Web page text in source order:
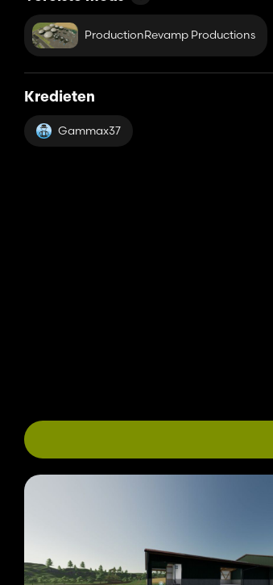
ProductionRevamp Productions
Kredieten
Gammax37